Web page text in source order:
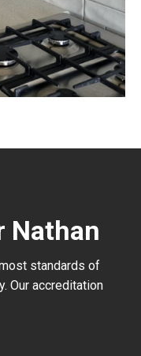
Nathan
standards of
Our accreditation